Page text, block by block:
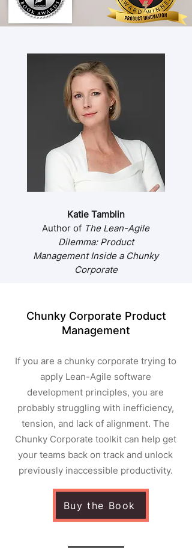
Katie Tamblin
Author of The Lean-Agile
Dilemma: Product
Management Inside a Chunky
Corporate
Chunky Corporate Product
Management
If you are a chunky corporate trying to
apply Lean-Agile software
development principles, you are
probably struggling with inefficiency,
tension, and lack of alignment. The
Chunky Corporate toolkit can help get
your teams back on track and unlock
previously inaccessible productivity.
Buy the Book